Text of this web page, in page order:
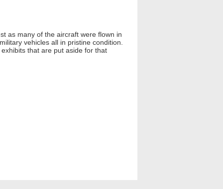
as many of the aircraft were flown in
vehicles all in pristine condition.
that are put aside for that